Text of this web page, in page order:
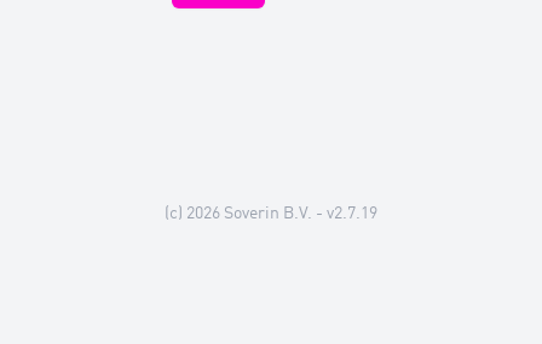
(c) 2026 Soverin B.V. - v2.7.19